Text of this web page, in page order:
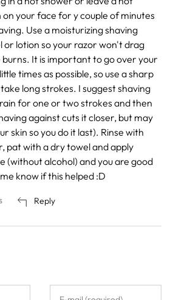
your face for y couple of minutes
Use a moisturizing shaving
or lotion so your razor won't drag
burns. It is important to go over your
times as possible, so use a sharp
long strokes. I suggest shaving
for one or two strokes and then
against cuts it closer, but may
skin so you do it last). Rinse with
pat with a dry towel and apply
(without alcohol) and you are good
know if this helped :D
Reply